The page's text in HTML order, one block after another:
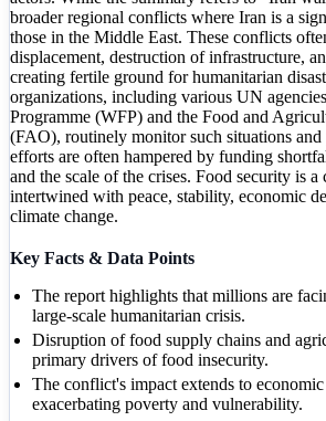
broader regional conflicts where Iran is a
those in the Middle East. These conflicts
displacement, destruction of infrastructure,
creating fertile ground for humanitarian
organizations, including various UN
Programme (WFP) and the Food and
(FAO), routinely monitor such situations
efforts are often hampered by funding
and the scale of the crises. Food security is a
intertwined with peace, stability, economic
climate change.
Key Facts & Data Points
The report highlights that millions are
large-scale humanitarian crisis.
Disruption of food supply chains and
primary drivers of food insecurity.
The conflict's impact extends to
exacerbating poverty and vulnerability.